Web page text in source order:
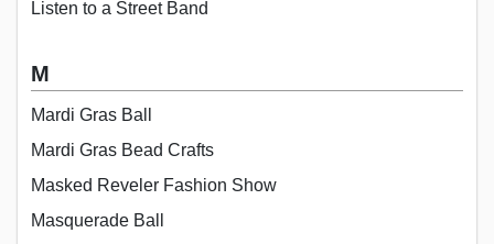
Listen to a Street Band
M
Mardi Gras Ball
Mardi Gras Bead Crafts
Masked Reveler Fashion Show
Masquerade Ball